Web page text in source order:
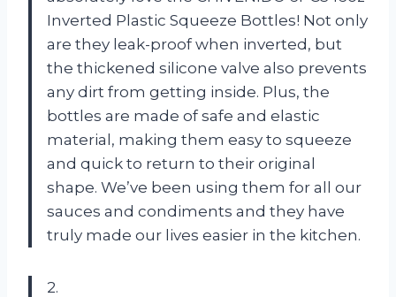
Inverted Plastic Squeeze Bottles! Not only
are they leak-proof when inverted, but
the thickened silicone valve also prevents
any dirt from getting inside. Plus, the
bottles are made of safe and elastic
material, making them easy to squeeze
and quick to return to their original
shape. We’ve been using them for all our
sauces and condiments and they have
truly made our lives easier in the kitchen.
2.